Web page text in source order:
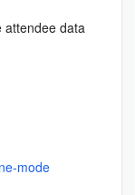
attendee data
mode